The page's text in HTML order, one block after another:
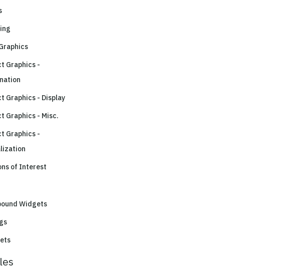
Graphics -
Graphics - Display
Graphics - Misc.
Graphics -
of Interest
Widgets